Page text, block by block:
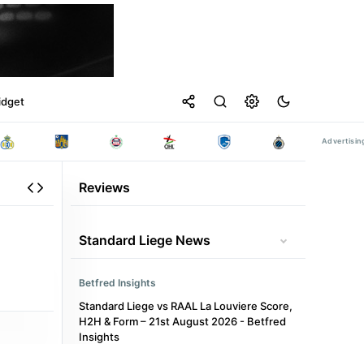
Reviews
Standard Liege News
Betfred Insights
Standard Liege vs RAAL La Louviere Score,
H2H & Form – 21st August 2026 - Betfred
Insights